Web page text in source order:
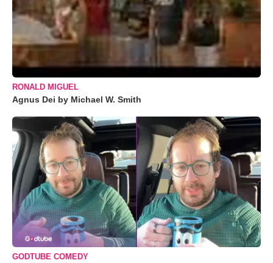
RONALD MIGUEL
Agnus Dei by Michael W. Smith
GODTUBE COMEDY